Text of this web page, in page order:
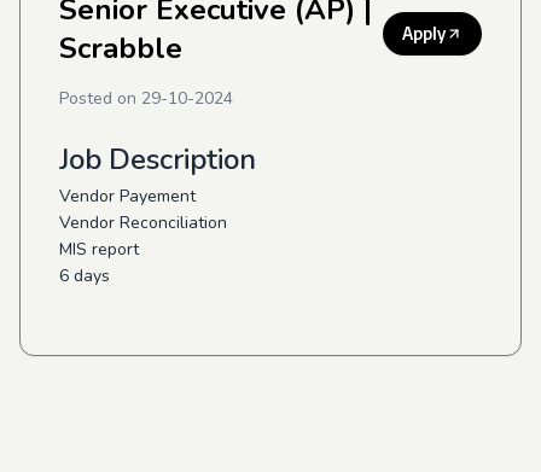
Senior Executive (AP) |
Scrabble
Apply
Posted on 29-10-2024
Job Description
Vendor Payement
Vendor Reconciliation
MIS report
6 days